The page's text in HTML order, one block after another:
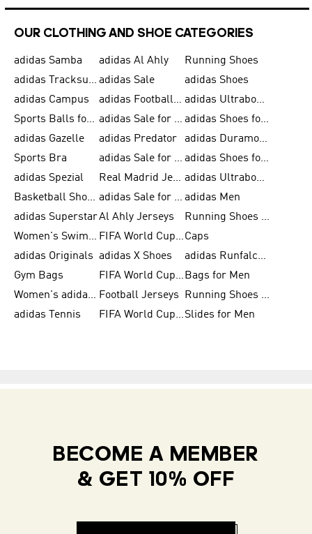
OUR CLOTHING AND SHOE CATEGORIES
adidas Samba adidas Al Ahly
Running Shoes
adidas Tracksuits for Men adidas Sale
adidas Shoes
adidas Campus
adidas Football Shoes
adidas Ultraboost
Sports Balls for Men
adidas Sale for Men
adidas Shoes for Women
adidas Gazelle
adidas Predator
adidas Duramo for Men
Sports Bra
adidas Sale for Kids
adidas Shoes for Men
adidas Spezial
Real Madrid Jerseys
adidas Ultraboost for Men
Basketball Shoes for Men
adidas Sale for Women adidas Men
adidas SuperstarAl Ahly Jerseys
Running Shoes for Men
Women's Swimwear
FIFA World Cup 2026Caps
adidas Originals adidas X Shoes
adidas Runfalcon for Men
Gym Bags
FIFA World Cup Trionda Balls Bags for Men
Women's adidas Samba Football Jerseys
Running Shoes for Women
adidas Tennis
FIFA World Cup TeamsSlides for Men
BECOME A MEMBER
& GET 10% OFF